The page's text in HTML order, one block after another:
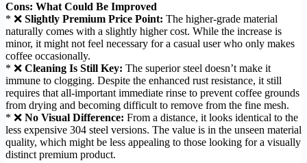
Cons: What Could Be Improved
* ❌ Slightly Premium Price Point: The higher-grade material
naturally comes with a slightly higher cost. While the increase is
minor, it might not feel necessary for a casual user who only makes
coffee occasionally.
* ❌ Cleaning Is Still Key: The superior steel doesn’t make it
immune to clogging. Despite the enhanced rust resistance, it still
requires that all-important immediate rinse to prevent coffee grounds
from drying and becoming difficult to remove from the fine mesh.
* ❌ No Visual Difference: From a distance, it looks identical to the
less expensive 304 steel versions. The value is in the unseen material
quality, which might be less appealing to those looking for a visually
distinct premium product.